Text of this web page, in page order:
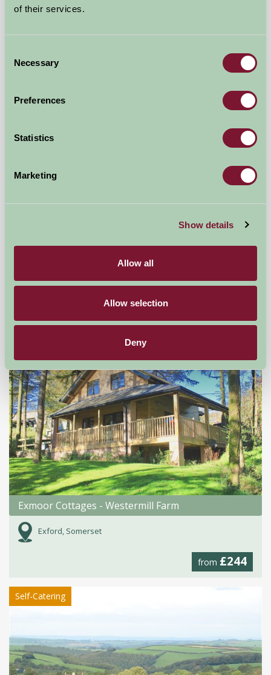
of their services.
Selection
Necessary
Preferences
Statistics
Marketing
Show details
Allow all
Allow selection
Deny
★★ ★
West Middlewick Farm Log Cabins
Exmoor Cottages - Westermill Farm
Exford, Somerset
from £244
Self-Catering